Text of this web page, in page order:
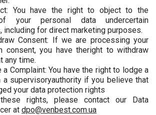
You have the right to object to the
your personal data undercertain
including for direct marketing purposes.
Consent: If we are processing your
consent, you have theright to withdraw
any time.
a Complaint: You have the right to lodge a
a supervisoryauthority if you believe that
your data protection rights
rights, please contact our Data
at dpo@venbest.com.ua